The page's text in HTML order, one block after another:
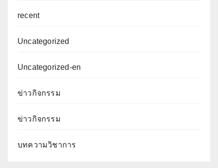
recent
Uncategorized
Uncategorized-en
ข่าวกิจกรรม
ข่าวกิจกรรม
บทความวิชาการ